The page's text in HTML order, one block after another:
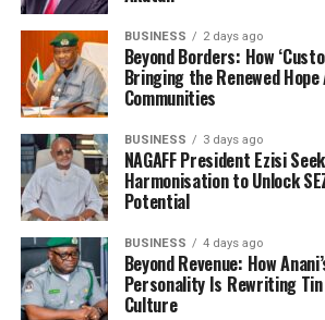
protest the NAC 15%, NECOM
impostors.
Our board members are respected
industry, they are taking these issues
the time of the NECOM expired on
coincided with the Muslim fasting and
to it. The strike action you talked
Island Port and what our people are
all boils down to engagement, the
NECOM under them are using is to
BUSINESS 2 days ago
Beyond Borders: How
Bringing the Renewed
Communities
BUSINESS 3 days ago
NAGAFF President Ezisi
Harmonisation to Unlock
Potential
BUSINESS 4 days ago
Beyond Revenue: How
Personality Is Rewriting Tin
Culture